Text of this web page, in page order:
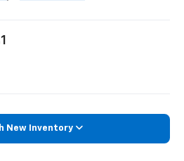
1
New Inventory